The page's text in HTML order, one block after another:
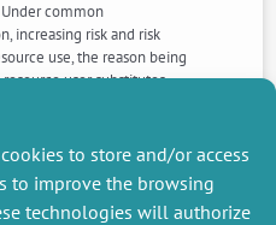
to store and/or access
to improve the browsing
technologies will authorize
common
increasing risk and risk
use, the reason being
user substitutes
find a strong effect
harvesting.